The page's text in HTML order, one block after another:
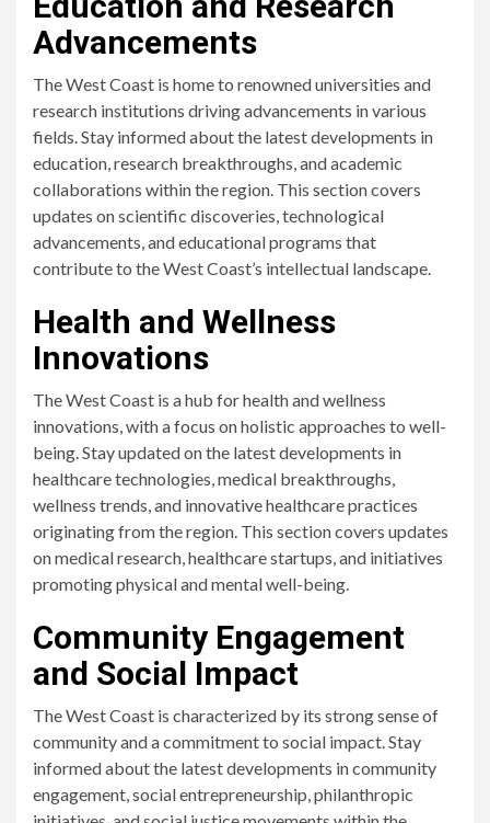
Advancements
The West Coast is home to renowned universities and
research institutions driving advancements in various
fields. Stay informed about the latest developments in
education, research breakthroughs, and academic
collaborations within the region. This section covers
updates on scientific discoveries, technological
advancements, and educational programs that
contribute to the West Coast’s intellectual landscape.
Health and Wellness
Innovations
The West Coast is a hub for health and wellness
innovations, with a focus on holistic approaches to well-
being. Stay updated on the latest developments in
healthcare technologies, medical breakthroughs,
wellness trends, and innovative healthcare practices
originating from the region. This section covers updates
on medical research, healthcare startups, and initiatives
promoting physical and mental well-being.
Community Engagement
and Social Impact
The West Coast is characterized by its strong sense of
community and a commitment to social impact. Stay
informed about the latest developments in community
engagement, social entrepreneurship, philanthropic